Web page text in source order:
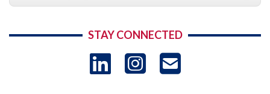
STAY CONNECTED
LinkedIn
Instagram